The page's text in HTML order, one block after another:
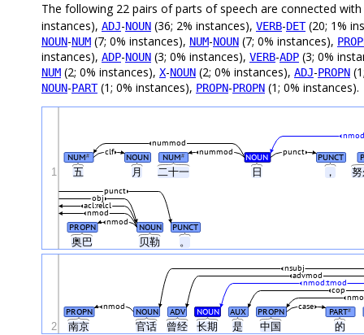
The following 22 pairs of parts of speech are connected with
instances), ADJ-NOUN (36; 2% instances), VERB-DET(20; 1%
NOUN-NUM (7; 0% instances), NUM-NOUN (7; 0% instances),
instances), ADP-NOUN (3; 0% instances), VERB-ADP (3; 0%
NUM (2; 0% instances), X-NOUN (2; 0% instances), ADJ-PROPN
NOUN-PART(1; 0% instances), PROPN-PROPN (1; 0% instances).
五 月 二十一 日 ，
奥巴 贝勒 。
NUM# NOUN NUM# NOUN PUNCT
clf punct
nummod
nummod
PROPN NOUN PUNCT
nmod
nmod
acl:relcl
obj
punct
1
南京 官话 曾经 长期 是 中国 的
PROPN NOUN ADV NOUN AUX PROPN PART#
case
nmod
cop
nmod:tmod
advmod
nsubj
2